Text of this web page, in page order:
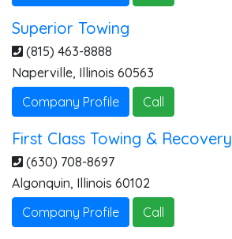
Superior Towing
(815) 463-8888
Naperville, Illinois 60563
Company Profile
Call
First Class Towing & Recovery
(630) 708-8697
Algonquin, Illinois 60102
Company Profile
Call